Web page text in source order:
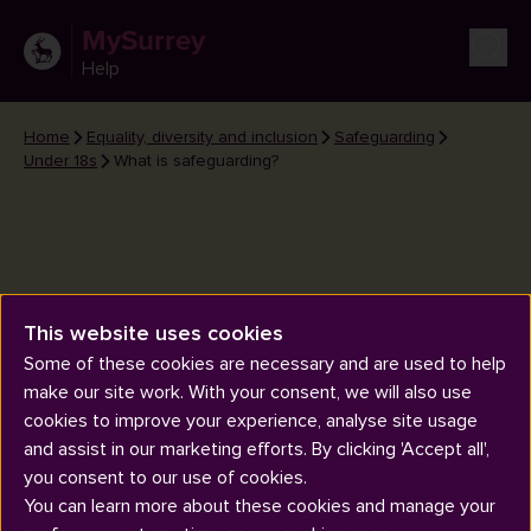
MySurrey
Help
Home Equality, diversity and inclusion
Safeguarding
Under 18s
What is safeguarding?
What is safeguarding?
This website uses cookies
Some of these cookies are necessary and are used to help
make our site work. With your consent, we will also use
cookies to improve your experience, analyse site usage
and assist in our marketing efforts. By clicking 'Accept all',
you consent to our use of cookies.
You can learn more about these cookies and manage your